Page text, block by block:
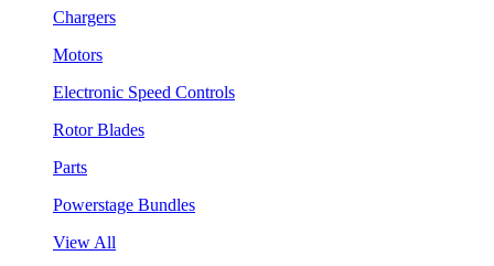
Chargers
Motors
Electronic Speed Controls
Rotor Blades
Parts
Powerstage Bundles
View All